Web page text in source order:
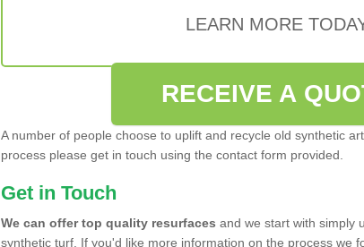
LEARN MORE
RECEIVE A
A number of people choose to uplift and recycle old synthetic
process please get in touch using the contact form provided.
Get in Touch
We can offer top quality resurfaces and we start with simply
synthetic turf. If you'd like more information on the process we